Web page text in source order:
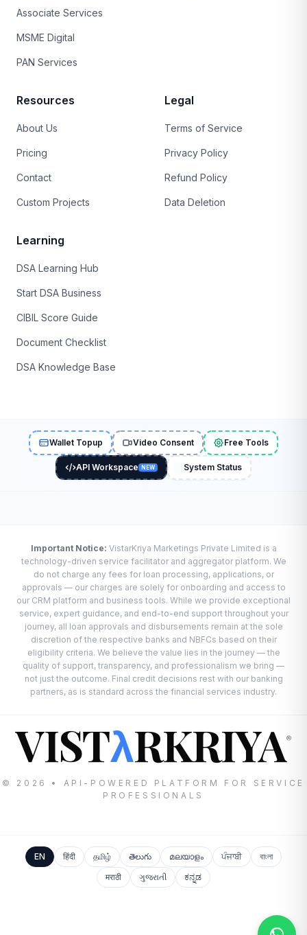
Associate Services
MSME Digital
PAN Services
Resources
About Us
Pricing
Contact
Custom Projects
Legal
Terms of Service
Privacy Policy
Refund Policy
Data Deletion
Learning
DSA Learning Hub
Start DSA Business
CIBIL Score Guide
Document Checklist
DSA Knowledge Base
Wallet Topup Video Consent Free Tools
API Workspace NEW System Status
Important Notice: VistarKriya Marketings Private Limited is a
technology-driven service facilitator and aggregator platform. We
do not charge any fees for loan processing, applications, or
approvals — our charges are solely for onboarding and access to
our CRM platform and business tools. While we provide exceptional
service, expert guidance, and end-to-end support throughout your
journey, all loan approvals and disbursements remain at the sole
discretion of the respective banks and NBFCs based on their
eligibility criteria. We believe the value lies in the journey — the
quality of support, transparency, and professionalism we bring —
not just the outcome. Final credit decisions rest with our banking
partners, as is standard across the financial services industry.
VISTλRKRIYA®
© 2026 • API-POWERED PLATFORM FOR SERVICE
PROFESSIONALS
EN हिंदी தமிழ் తెలుగు മലയാളം ਪੰਜਾਬੀ
বাংলা
मराठी
ગુજરાતી ಕನ್ನಡ